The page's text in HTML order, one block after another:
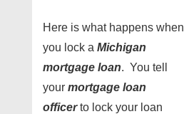
Here is what happens when
you lock a Michigan
mortgage loan. You tell
your mortgage loan
officerto lock your loan